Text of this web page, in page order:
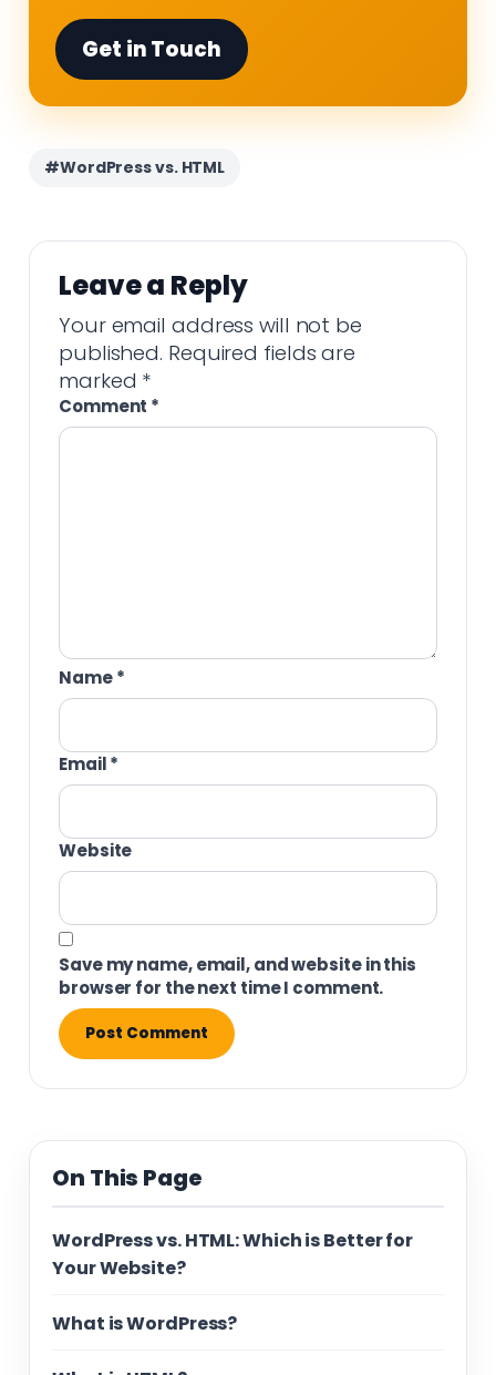
Get in Touch
#WordPress vs. HTML
Leave a Reply
Your email address will not be
published. Required fields are
marked *
Comment *
Name*
Email*
Website
Save my name, email, and website in this
browser for the next time I comment.
On This Page
WordPress vs. HTML: Which is Better for
Your Website?
What is WordPress?